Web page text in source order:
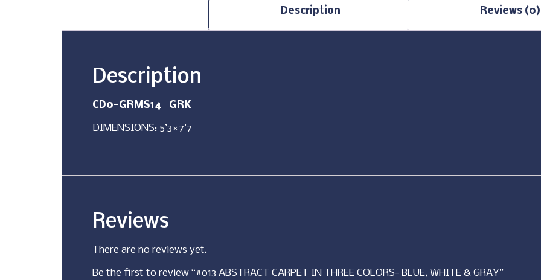
Description Reviews (0)
Description
CD0-GRMS14 GRK
DIMENSIONS: 5’3×7’7
Reviews
There are no reviews yet.
Be the first to review “#013 ABSTRACT CARPET IN THREE COLORS- BLUE, WHITE & GRAY”